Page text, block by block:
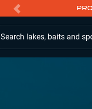
Search lakes, baits and